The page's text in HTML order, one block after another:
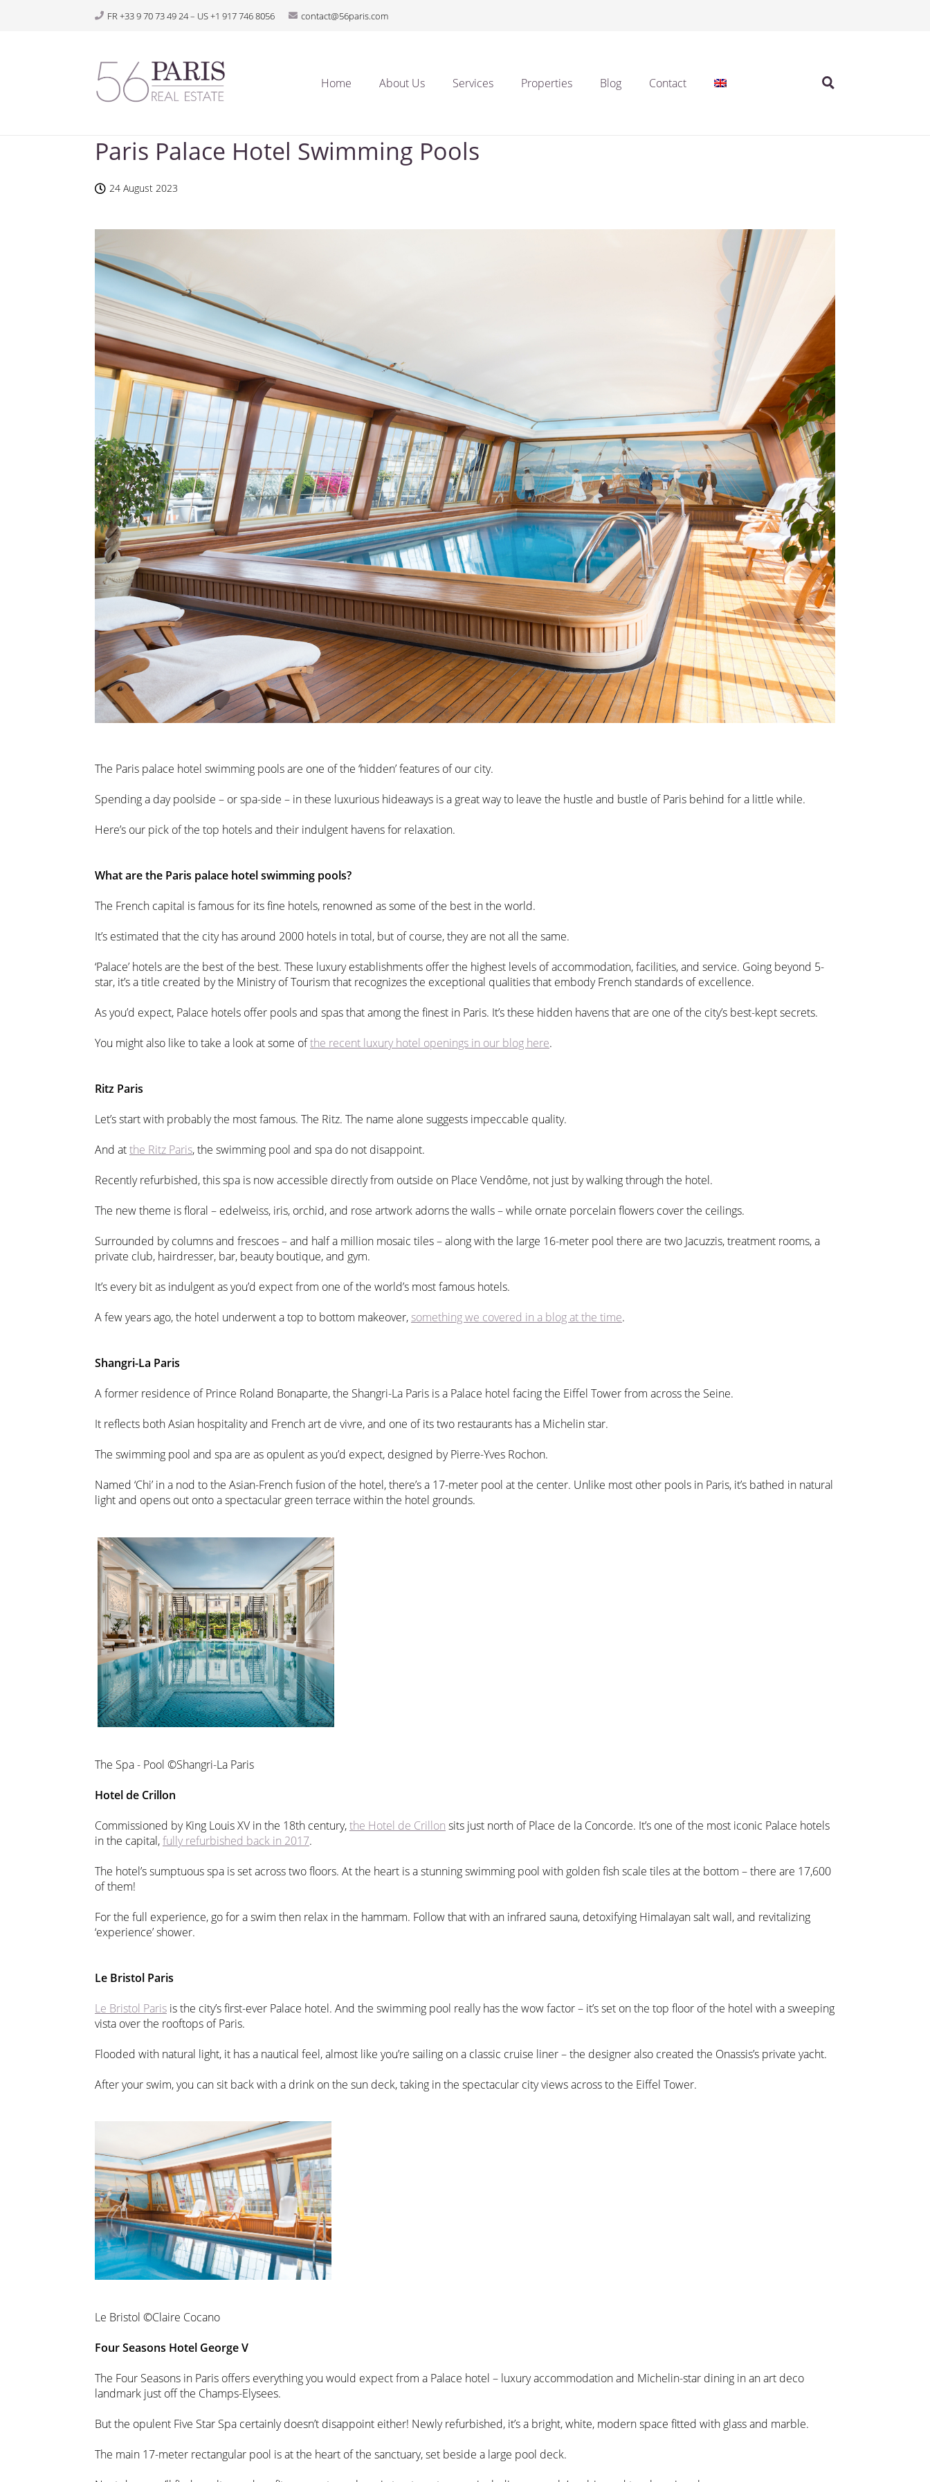
FR +33 9 70 73 49 24 – US +1 917 746 8056 contact@56paris.com
Home About Us Services Properties Blog Contact
Paris Palace Hotel Swimming Pools
24 August 2023
The Paris palace hotel swimming pools are one of the ‘hidden’ features of our city.
Spending a day poolside – or spa-side – in these luxurious hideaways is a great way to leave the hustle and bustle of Paris behind for a little while.
Here’s our pick of the top hotels and their indulgent havens for relaxation.
What are the Paris palace hotel swimming pools?
The French capital is famous for its fine hotels, renowned as some of the best in the world.
It’s estimated that the city has around 2000 hotels in total, but of course, they are not all the same.
‘Palace’ hotels are the best of the best. These luxury establishments offer the highest levels of accommodation, facilities, and service. Going beyond 5-
star, it’s a title created by the Ministry of Tourism that recognizes the exceptional qualities that embody French standards of excellence.
As you’d expect, Palace hotels offer pools and spas that among the finest in Paris. It’s these hidden havens that are one of the city’s best-kept secrets.
You might also like to take a look at some ofthe recent luxury hotel openings in our blog here.
Ritz Paris
Let’s start with probably the most famous. The Ritz. The name alone suggests impeccable quality.
And atthe Ritz Paris, the swimming pool and spa do not disappoint.
Recently refurbished, this spa is now accessible directly from outside on Place Vendôme, not just by walking through the hotel.
The new theme is floral – edelweiss, iris, orchid, and rose artwork adorns the walls – while ornate porcelain flowers cover the ceilings.
Surrounded by columns and frescoes – and half a million mosaic tiles – along with the large 16-meter pool there are two Jacuzzis, treatment rooms, a
private club, hairdresser, bar, beauty boutique, and gym.
It’s every bit as indulgent as you’d expect from one of the world’s most famous hotels.
A few years ago, the hotel underwent a top to bottom makeover, something we covered in a blog at the time.
Shangri-La Paris
A former residence of Prince Roland Bonaparte, the Shangri-La Paris is a Palace hotel facing the Eiffel Tower from across the Seine.
It reflects both Asian hospitality and French art de vivre, and one of its two restaurants has a Michelin star.
The swimming pool and spa are as opulent as you’d expect, designed by Pierre-Yves Rochon.
Named ‘Chi’ in a nod to the Asian-French fusion of the hotel, there’s a 17-meter pool at the center. Unlike most other pools in Paris, it’s bathed in natural
light and opens out onto a spectacular green terrace within the hotel grounds.
The Spa - Pool ©Shangri-La Paris
Hotel de Crillon
Commissioned by King Louis XV in the 18th century,the Hotel de Crillon sits just north of Place de la Concorde. It’s one of the most iconic Palace hotels
in the capital,fully refurbished back in 2017.
The hotel’s sumptuous spa is set across two floors. At the heart is a stunning swimming pool with golden fish scale tiles at the bottom – there are 17,600
of them!
For the full experience, go for a swim then relax in the hammam. Follow that with an infrared sauna, detoxifying Himalayan salt wall, and revitalizing
‘experience’ shower.
Le Bristol Paris
Le Bristol Paris is the city’s first-ever Palace hotel. And the swimming pool really has the wow factor – it’s set on the top floor of the hotel with a sweeping
vista over the rooftops of Paris.
Flooded with natural light, it has a nautical feel, almost like you’re sailing on a classic cruise liner – the designer also created the Onassis’s private yacht.
After your swim, you can sit back with a drink on the sun deck, taking in the spectacular city views across to the Eiffel Tower.
Le Bristol ©Claire Cocano
Four Seasons Hotel George V
The Four Seasons in Paris offers everything you would expect from a Palace hotel – luxury accommodation and Michelin-star dining in an art deco
landmark just off the Champs-Elysees.
But the opulent Five Star Spa certainly doesn’t disappoint either! Newly refurbished, it’s a bright, white, modern space fitted with glass and marble.
The main 17-meter rectangular pool is at the heart of the sanctuary, set beside a large pool deck.